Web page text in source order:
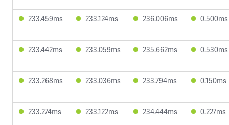
233.459ms 233.124ms 236.006ms 0.500ms
233.442ms 233.059ms 235.662ms 0.530ms
233.268ms 233.036ms 233.794ms 0.150ms
233.274ms 233.122ms 234.444ms 0.227ms